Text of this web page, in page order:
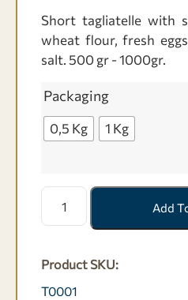
Short tagliatelle with
wheat flour, fresh
salt. 500 gr - 1000gr.
Packaging
0,5 Kg 1 Kg
Ταλιατέλες
κοντές
-
500
Add
Product SKU:
T0001